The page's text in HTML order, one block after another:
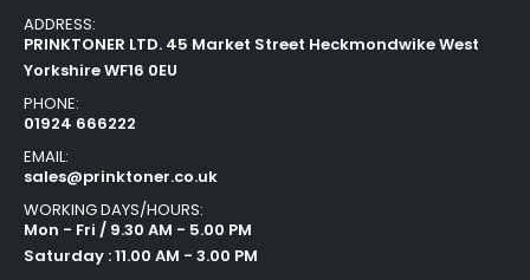
ADDRESS:
PRINKTONER LTD. 45 Market Street Heckmondwike West
Yorkshire WF16 0EU
PHONE:
01924 666222
EMAIL:
sales@prinktoner.co.uk
WORKING DAYS/HOURS:
Mon - Fri / 9.30 AM - 5.00 PM
Saturday : 11.00 AM - 3.00 PM